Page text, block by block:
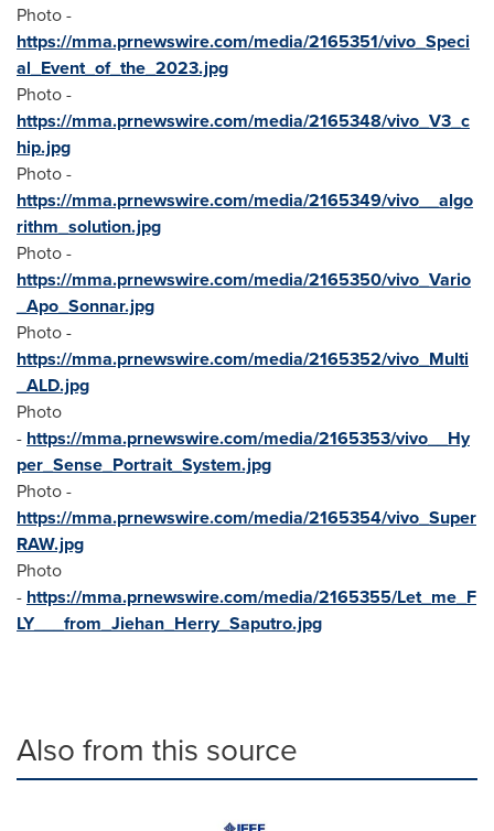
Photo -
https://mma.prnewswire.com/media/2165351/vivo_Speci
al_Event_of_the_2023.jpg
Photo -
https://mma.prnewswire.com/media/2165348/vivo_V3_c
hip.jpg
Photo -
https://mma.prnewswire.com/media/2165349/vivo__algo
rithm_solution.jpg
Photo -
https://mma.prnewswire.com/media/2165350/vivo_Vario
_Apo_Sonnar.jpg
Photo -
https://mma.prnewswire.com/media/2165352/vivo_Multi
_ALD.jpg
Photo
- https://mma.prnewswire.com/media/2165353/vivo__Hy
per_Sense_Portrait_System.jpg
Photo -
https://mma.prnewswire.com/media/2165354/vivo_Super
RAW.jpg
Photo
- https://mma.prnewswire.com/media/2165355/Let_me_F
LY___from_Jiehan_Herry_Saputro.jpg
Also from this source